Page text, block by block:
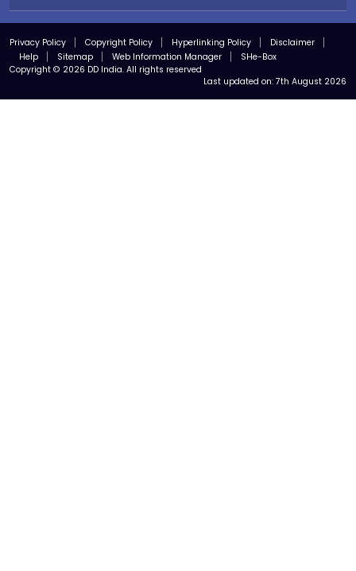
Privacy Policy Copyright Policy Hyperlinking Policy
Disclaimer
Help
Sitemap Web Information Manager
SHe-Box
Copyright © 2026 DD India. All rights reserved
Last updated on: 7th August 2026